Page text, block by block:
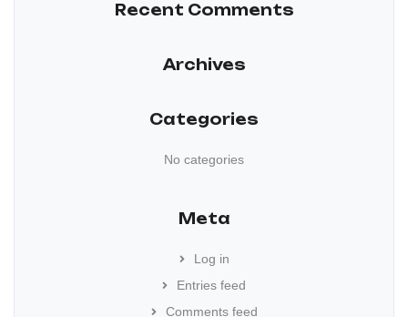
Recent Comments
Archives
Categories
No categories
Meta
Log in
Entries feed
Comments feed